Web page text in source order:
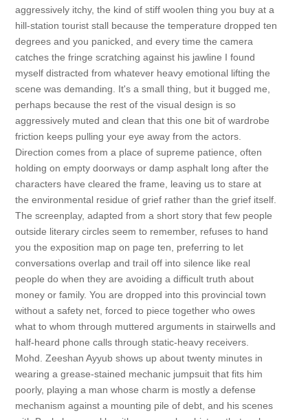
aggressively itchy, the kind of stiff woolen thing you buy at a
hill-station tourist stall because the temperature dropped ten
degrees and you panicked, and every time the camera
catches the fringe scratching against his jawline I found
myself distracted from whatever heavy emotional lifting the
scene was demanding. It's a small thing, but it bugged me,
perhaps because the rest of the visual design is so
aggressively muted and clean that this one bit of wardrobe
friction keeps pulling your eye away from the actors.
Direction comes from a place of supreme patience, often
holding on empty doorways or damp asphalt long after the
characters have cleared the frame, leaving us to stare at
the environmental residue of grief rather than the grief itself.
The screenplay, adapted from a short story that few people
outside literary circles seem to remember, refuses to hand
you the exposition map on page ten, preferring to let
conversations overlap and trail off into silence like real
people do when they are avoiding a difficult truth about
money or family. You are dropped into this provincial town
without a safety net, forced to piece together who owes
what to whom through muttered arguments in stairwells and
half-heard phone calls through static-heavy receivers.
Mohd. Zeeshan Ayyub shows up about twenty minutes in
wearing a grease-stained mechanic jumpsuit that fits him
poorly, playing a man whose charm is mostly a defense
mechanism against a mounting pile of debt, and his scenes